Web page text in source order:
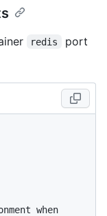
redis
port
when